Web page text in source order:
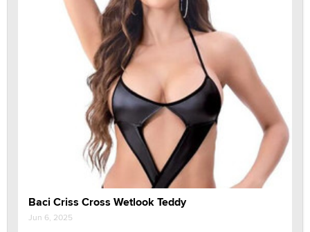
Baci Criss Cross Wetlook Teddy
Jun 6, 2025